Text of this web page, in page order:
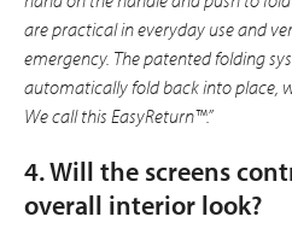
are practical in everyday use and
emergency. The patented folding
automatically fold back into place,
We call this EasyReturn™.”
4. Will the screens
overall interior look?